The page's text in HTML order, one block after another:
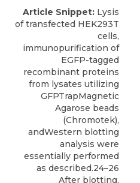
Article Snippet: Lysis
of transfected HEK293T
cells,
immunopurification of
EGFP-tagged
recombinant proteins
from lysates utilizing
GFPTrapMagnetic
Agarose beads
(Chromotek),
andWestern blotting
analysis were
essentially performed
as described.24–26
After blotting,